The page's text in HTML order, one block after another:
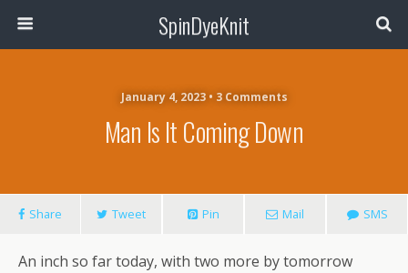
SpinDyeKnit
January 4, 2023 • 3 Comments
Man Is It Coming Down
Share Tweet Pin Mail SMS
An inch so far today, with two more by tomorrow